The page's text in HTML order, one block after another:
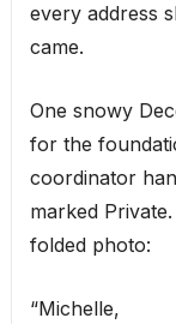
every address
came.
One snowy
for the
coordinator
marked
folded photo:
“Michelle,